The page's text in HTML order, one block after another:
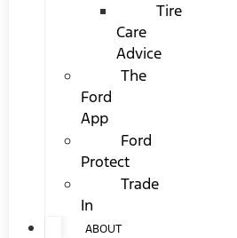
Tire
Care
Advice
The
Ford
App
Ford
Protect
Trade
In
ABOUT